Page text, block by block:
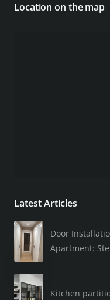
Location on the map
Latest Articles
Door
Apartment:
Kitchen